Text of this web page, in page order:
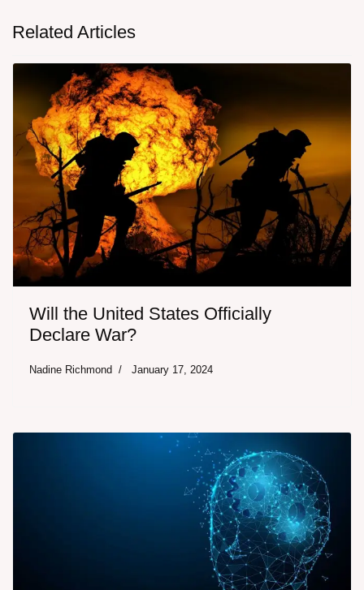
Related Articles
Will the United States Officially
Declare War?
Nadine Richmond January 17, 2024